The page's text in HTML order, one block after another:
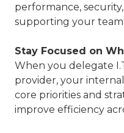
performance,
supporting your
Stay Focused on
When you delegate
provider, your
core priorities and
improve efficiency